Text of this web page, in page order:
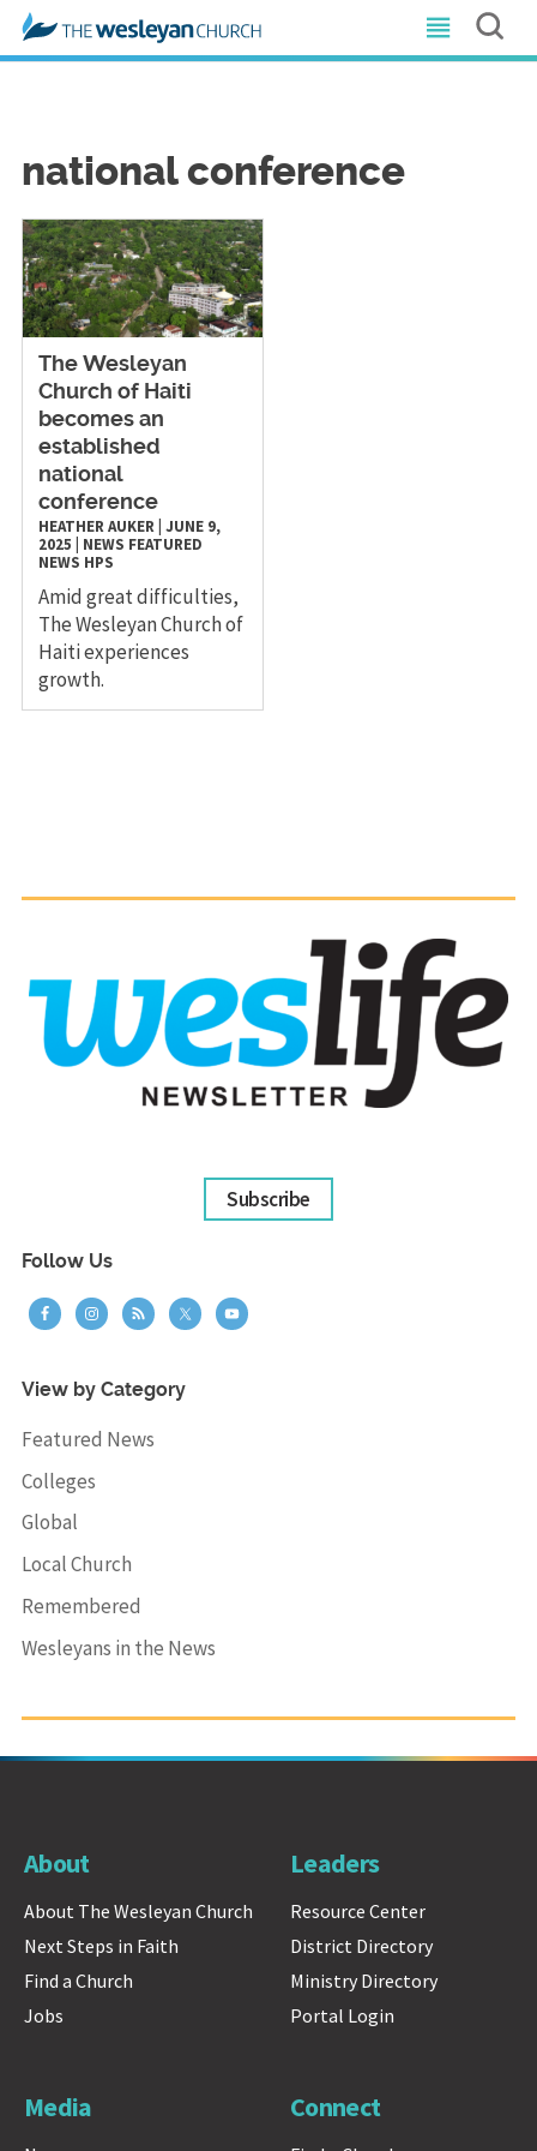
national conference
The Wesleyan
Church of Haiti
becomes an
established
national
conference
HEATHER AUKER| JUNE 9,
2025
NEWS FEATURED
NEWS HPS
Amid great difficulties,
The Wesleyan Church of
Haiti experiences
growth.
Subscribe
Follow Us
View by Category
Featured News
Colleges
Global
Local Church
Remembered
Wesleyans in the News
About
About The Wesleyan Church
Next Steps in Faith
Find a Church
Jobs
Leaders
Resource Center
District Directory
Ministry Directory
Portal Login
Media Connect